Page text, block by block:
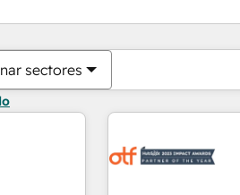
sectores
Estás actualmente
PáginaPágina